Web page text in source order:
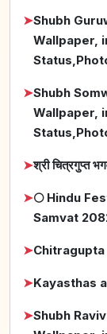
➤Shubh
Wallpaper,
➤Shubh
Wallpaper,
➤श्री चित्रगुप्त
➤🌕 Hindu
Samvat
➤Chitragupta
➤Kayasthas
➤Shubh